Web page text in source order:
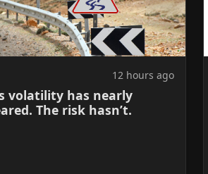
12 hours ago
volatility has nearly
The risk hasn’t.